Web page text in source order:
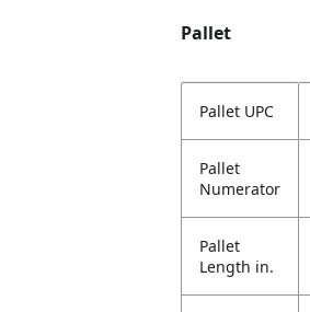
Pallet
Pallet UPC
Pallet
Numerator
Pallet
Length in.